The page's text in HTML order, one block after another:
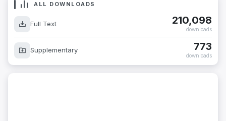
ALL DOWNLOADS
Full Text 210,098
downloads
Supplementary 773
downloads